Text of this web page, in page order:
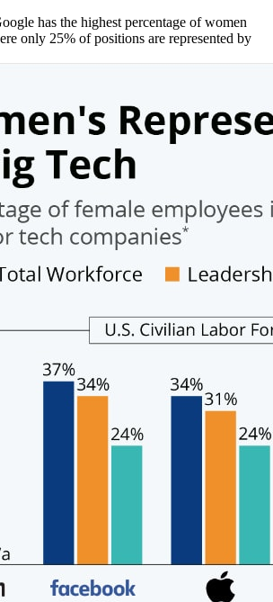
has the highest percentage of women
only 25% of positions are represented by